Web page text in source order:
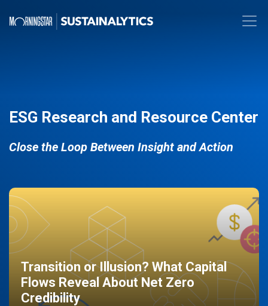
ESG Research and Resource Center
Close the Loop Between Insight and Action
Transition or Illusion? What Capital
Flows Reveal About Net Zero
Credibility